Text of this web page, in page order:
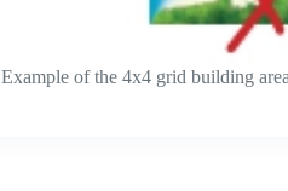
Example of the 4x4 grid building